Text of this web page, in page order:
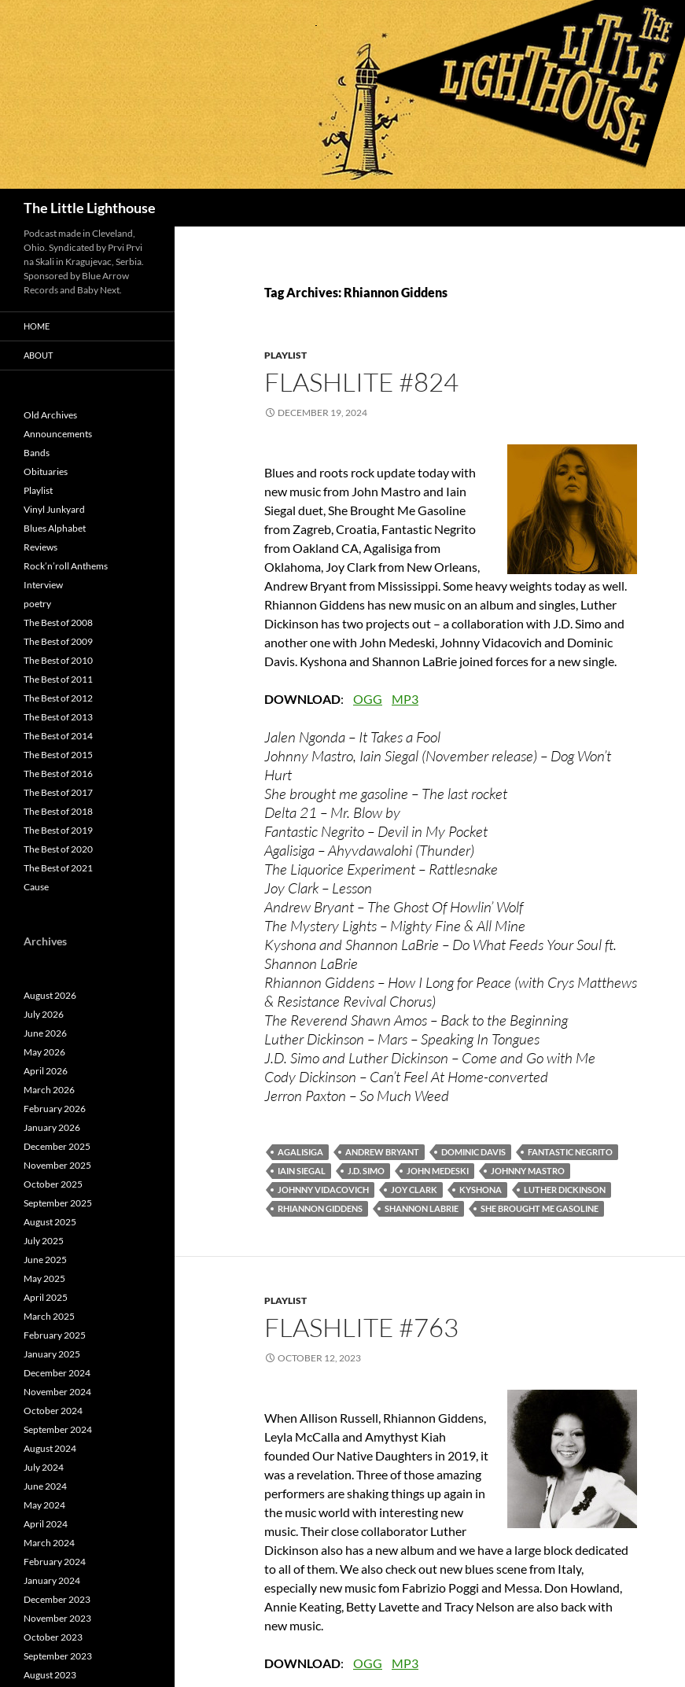
The Little Lighthouse
Tag Archives: Rhiannon Giddens
PLAYLIST
FLASHLITE #824
DECEMBER 19, 2024
Blues and roots rock update today with
new music from John Mastro and Iain
Siegal duet, She Brought Me Gasoline
from Zagreb, Croatia, Fantastic Negrito
from Oakland CA, Agalisiga from
Oklahoma, Joy Clark from New Orleans,
Andrew Bryant from Mississippi. Some heavy weights today as well.
Rhiannon Giddens has new music on an album and singles, Luther
Dickinson has two projects out – a collaboration with J.D. Simo and
another one with John Medeski, Johnny Vidacovich and Dominic
Davis. Kyshona and Shannon LaBrie joined forces for a new single.
DOWNLOAD: OGG MP3
Jalen Ngonda – It Takes a Fool
Johnny Mastro, Iain Siegal (November release) – Dog Won’t
Hurt
She brought me gasoline – The last rocket
Delta 21 – Mr. Blow by
Fantastic Negrito – Devil in My Pocket
Agalisiga – Ahyvdawalohi (Thunder)
The Liquorice Experiment – Rattlesnake
Joy Clark – Lesson
Andrew Bryant – The Ghost Of Howlin’ Wolf
The Mystery Lights – Mighty Fine & All Mine
Kyshona and Shannon LaBrie – Do What Feeds Your Soul ft.
Shannon LaBrie
Rhiannon Giddens – How I Long for Peace (with Crys Matthews
& Resistance Revival Chorus)
The Reverend Shawn Amos – Back to the Beginning
Luther Dickinson – Mars – Speaking In Tongues
J.D. Simo and Luther Dickinson – Come and Go with Me
Cody Dickinson – Can’t Feel At Home-converted
Jerron Paxton – So Much Weed
AGALISIGA ANDREW BRYANT DOMINIC DAVIS
FANTASTIC NEGRITO
IAIN SIEGAL
J.D. SIMO JOHN MEDESKI
JOHNNY MASTRO
JOHNNY VIDACOVICH
JOY CLARK KYSHONA
LUTHER DICKINSON
RHIANNON GIDDENS
SHANNON LABRIE SHE BROUGHT ME GASOLINE
PLAYLIST
FLASHLITE #763
OCTOBER 12, 2023
When Allison Russell, Rhiannon Giddens,
Leyla McCalla and Amythyst Kiah
founded Our Native Daughters in 2019, it
was a revelation. Three of those amazing
performers are shaking things up again in
the music world with interesting new
music. Their close collaborator Luther
Dickinson also has a new album and we have a large block dedicated
to all of them. We also check out new blues scene from Italy,
especially new music fom Fabrizio Poggi and Messa. Don Howland,
Annie Keating, Betty Lavette and Tracy Nelson are also back with
new music.
DOWNLOAD: OGG MP3
Podcast made in Cleveland,
Ohio. Syndicated by Prvi Prvi
na Skali in Kragujevac, Serbia.
Sponsored by Blue Arrow
Records and Baby Next.
HOME
ABOUT
Old Archives
Announcements
Bands
Obituaries
Playlist
Vinyl Junkyard
Blues Alphabet
Reviews
Rock’n’roll Anthems
Interview
poetry
The Best of 2008
The Best of 2009
The Best of 2010
The Best of 2011
The Best of 2012
The Best of 2013
The Best of 2014
The Best of 2015
The Best of 2016
The Best of 2017
The Best of 2018
The Best of 2019
The Best of 2020
The Best of 2021
Cause
Archives
August 2026
July 2026
June 2026
May 2026
April 2026
March 2026
February 2026
January 2026
December 2025
November 2025
October 2025
September 2025
August 2025
July 2025
June 2025
May 2025
April 2025
March 2025
February 2025
January 2025
December 2024
November 2024
October 2024
September 2024
August 2024
July 2024
June 2024
May 2024
April 2024
March 2024
February 2024
January 2024
December 2023
November 2023
October 2023
September 2023
August 2023